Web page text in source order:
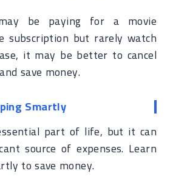
be paying for a movie
subscription but rarely watch
it may be better to cancel
save money.
Smartly
part of life, but it can
source of expenses. Learn
to save money.